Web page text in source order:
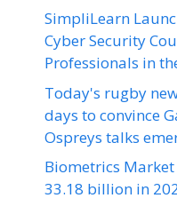
SimpliLearn
Cyber Security
Professionals in
Today's rugby
days to convince
Ospreys talks
Biometrics Market
33.18 billion in